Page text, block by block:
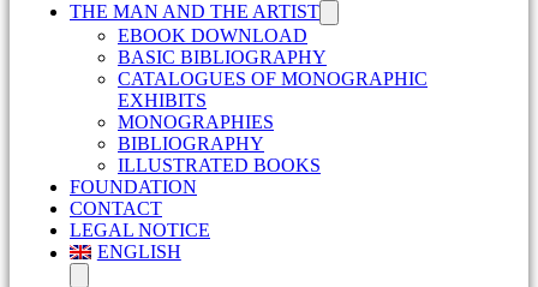
THE MAN AND THE ARTIST
EBOOK DOWNLOAD
BASIC BIBLIOGRAPHY
CATALOGUES OF MONOGRAPHIC
EXHIBITS
MONOGRAPHIES
BIBLIOGRAPHY
ILLUSTRATED BOOKS
FOUNDATION
CONTACT
LEGAL NOTICE
ENGLISH